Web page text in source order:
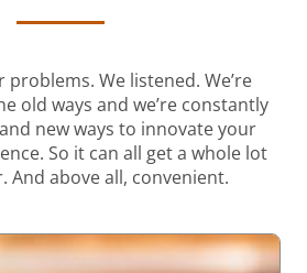
We listened. We’re
old ways and we’re constantly
new ways to innovate your
So it can all get a whole lot
And above all, convenient.